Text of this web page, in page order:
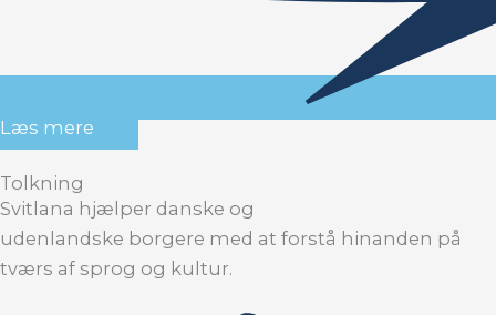
Læs mere
Tolkning
Svitlana hjælper danske og
udenlandske borgere med at forstå hinanden på
tværs af sprog og kultur.